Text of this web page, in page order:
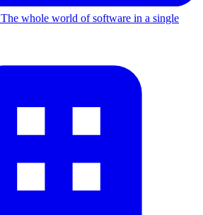
The whole world of software in a single